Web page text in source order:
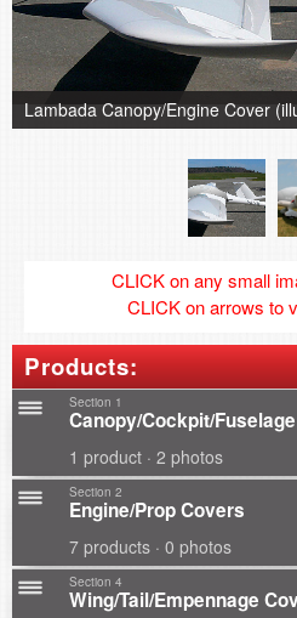
Lambada Canopy/Engine Cover
CLICK on any small
CLICK on arrows to
Products:
Section 1
Canopy/Cockpit/
1 product · 2 photos
Section 2
Engine/Prop Covers
7 products · 0 photos
Section 4
Wing/Tail/Empennage